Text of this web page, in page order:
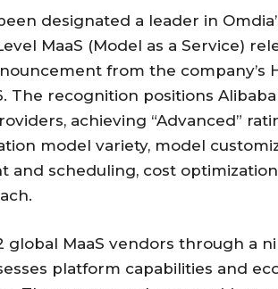
designated a leader in
MaaS (Model as a Service)
from the company’s
The recognition positions
achieving “Advanced”
model variety, model
and scheduling, cost
global MaaS vendors through a
platform capabilities and